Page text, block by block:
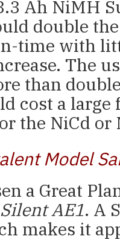
Ah NiMH
double
time with
The
than
cost a large
the NiCd or
Model
a Great
Silent AE1. A
makes it